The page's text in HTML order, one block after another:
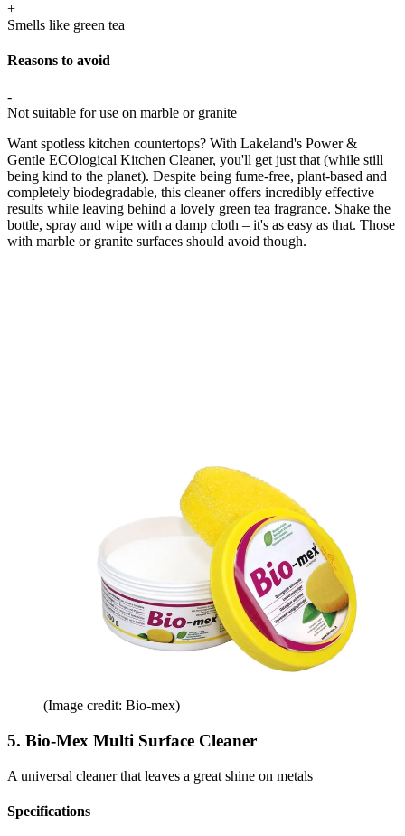
+
Smells like green tea
Reasons to avoid
-
Not suitable for use on marble or granite
Want spotless kitchen countertops? With Lakeland's Power &
Gentle ECOlogical Kitchen Cleaner, you'll get just that (while still
being kind to the planet). Despite being fume-free, plant-based and
completely biodegradable, this cleaner offers incredibly effective
results while leaving behind a lovely green tea fragrance. Shake the
bottle, spray and wipe with a damp cloth – it's as easy as that. Those
with marble or granite surfaces should avoid though.
(Image credit: Bio-mex)
5. Bio-Mex Multi Surface Cleaner
A universal cleaner that leaves a great shine on metals
Specifications